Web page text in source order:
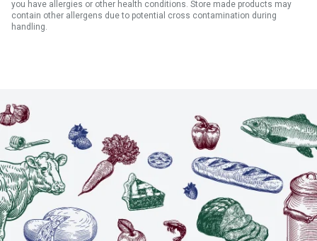
you have allergies or other health conditions. Store made products may
contain other allergens due to potential cross contamination during
handling.